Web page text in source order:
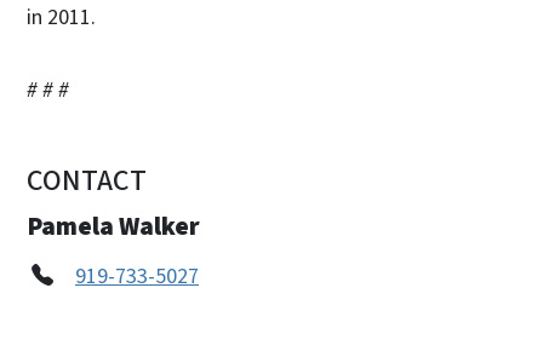
in 2011.
# # #
CONTACT
Pamela Walker
919-733-5027